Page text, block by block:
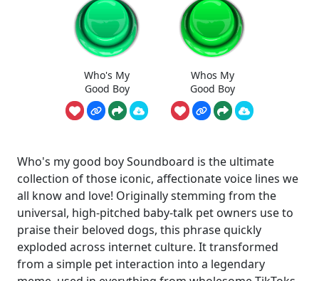
Who's My
Good Boy
Whos My
Good Boy
Who's my good boy Soundboard is the ultimate
collection of those iconic, affectionate voice lines we
all know and love! Originally stemming from the
universal, high-pitched baby-talk pet owners use to
praise their beloved dogs, this phrase quickly
exploded across internet culture. It transformed
from a simple pet interaction into a legendary